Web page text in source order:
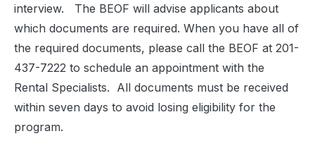
interview.
The BEOF will advise applicants about
which documents are required. When you have all of
the required documents, please call the BEOF at 201-
437-7222 to schedule an appointment with the
Rental Specialists. All documents must be received
within seven days to avoid losing eligibility for the
program.